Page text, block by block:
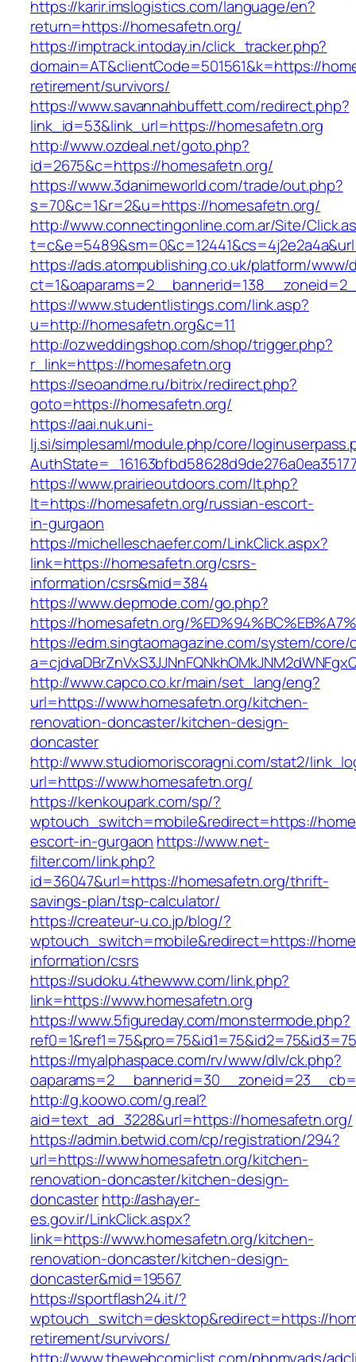
https://karir.imslogistics.com/language/en?
return=https://homesafetn.org/
https://imptrack.intoday.in/click_tracker.php?
domain=AT&clientCode=501561&k=https://
retirement/survivors/
https://www.savannahbuffett.com/redirect.php?
link_id=53&link_url=https://homesafetn.org
http://www.ozdeal.net/goto.php?
id=2675&c=https://homesafetn.org/
https://www.3danimeworld.com/trade/out.php?
s=70&c=1&r=2&u=https://homesafetn.org/
http://www.connectingonline.com.ar/Site/
https://ads.atompublishing.co.uk/platform/www/
https://www.studentlistings.com/link.asp?
u=http://homesafetn.org&c=11
http://ozweddingshop.com/shop/trigger.php?
r_link=https://homesafetn.org
https://seoandme.ru/bitrix/redirect.php?
goto=https://homesafetn.org/
https://aai.nuk.uni-
lj.si/simplesaml/module.php/core/
https://www.prairieoutdoors.com/lt.php?
lt=https://homesafetn.org/russian-escort-
in-gurgaon
https://michelleschaefer.com/LinkClick.aspx?
link=https://homesafetn.org/csrs-
information/csrs&mid=384
https://www.depmode.com/go.php?
https://homesafetn.org/
https://edm.singtaomagazine.com/system/core/
http://www.capco.co.kr/main/set_lang/eng?
url=https://www.homesafetn.org/kitchen-
renovation-doncaster/kitchen-design-
doncaster
http://www.studiomoriscoragni.com/stat2/
url=https://www.homesafetn.org/
https://kenkoupark.com/sp/?
wptouch_switch=mobile&redirect=https://
escort-in-gurgaon https://www.net-
filter.com/link.php?
id=36047&url=https://homesafetn.org/thrift-
savings-plan/tsp-calculator/
https://createur-u.co.jp/blog/?
wptouch_switch=mobile&redirect=https://
information/csrs
https://sudoku.4thewww.com/link.php?
link=https://www.homesafetn.org
https://www.5figureday.com/monstermode.php?
https://myalphaspace.com/rv/www/dlv/ck.php?
http://g.koowo.com/g.real?
aid=text_ad_3228&url=https://homesafetn.org/
https://admin.betwid.com/cp/registration/294?
url=https://www.homesafetn.org/kitchen-
renovation-doncaster/kitchen-design-
doncasterhttp://ashayer-
es.gov.ir/LinkClick.aspx?
link=https://www.homesafetn.org/kitchen-
renovation-doncaster/kitchen-design-
doncaster&mid=19567
https://sportflash24.it/?
wptouch_switch=desktop&redirect=https://
retirement/survivors/